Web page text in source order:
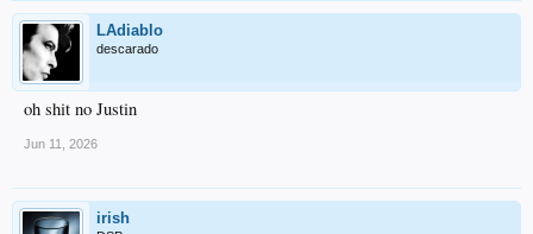
LAdiablo
descarado
oh shit no Justin
Jun 11, 2026
irish